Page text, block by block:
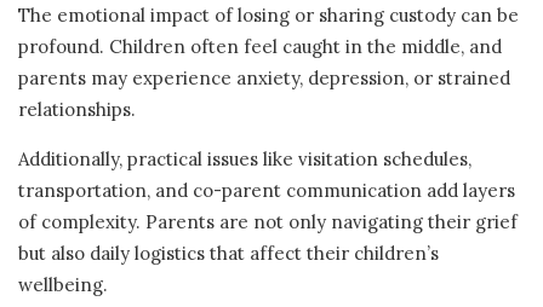
The emotional impact of losing or sharing custody can be
profound. Children often feel caught in the middle, and
parents may experience anxiety, depression, or strained
relationships.
Additionally, practical issues like visitation schedules,
transportation, and co-parent communication add layers
of complexity. Parents are not only navigating their grief
but also daily logistics that affect their children’s
wellbeing.